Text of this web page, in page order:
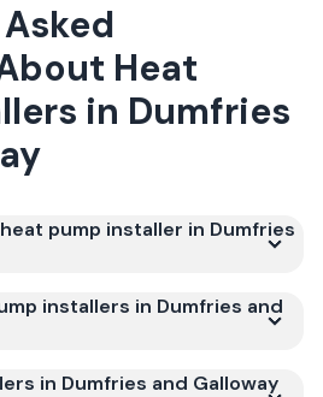
Heat
in Dumfries
pump installer in Dumfries
installers in Dumfries and
in Dumfries and Galloway